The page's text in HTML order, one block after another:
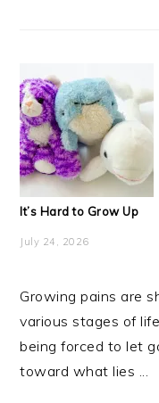
It’s Hard to Grow Up
July 24, 2026
Growing pains are
various stages of
being forced to let
toward what lies ...